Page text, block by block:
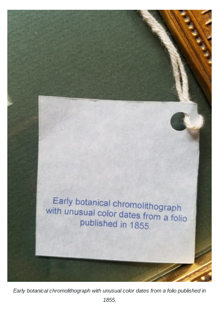
Early botanical chromolithograph with unusual color dates from a folio published in
1855.